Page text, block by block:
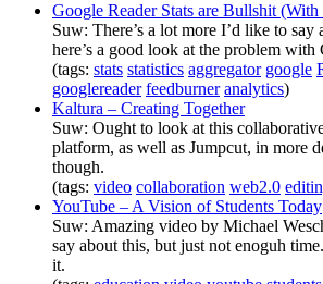
Google Reader Stats are Bullshit
Suw: There’s a lot more I’d like to say
here’s a good look at the problem with
(tags: stats statistics aggregator google
googlereader feedburner analytics)
Kaltura – Creating Together
Suw: Ought to look at this
platform, as well as Jumpcut, in more
though.
(tags: video collaboration web2.0
YouTube – A Vision of Students Today
Suw: Amazing video by Michael
say about this, but just not enoguh
it.